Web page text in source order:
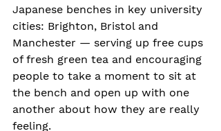
Japanese benches in key university
cities: Brighton, Bristol and
Manchester — serving up free cups
of fresh green tea and encouraging
people to take a moment to sit at
the bench and open up with one
another about how they are really
feeling.